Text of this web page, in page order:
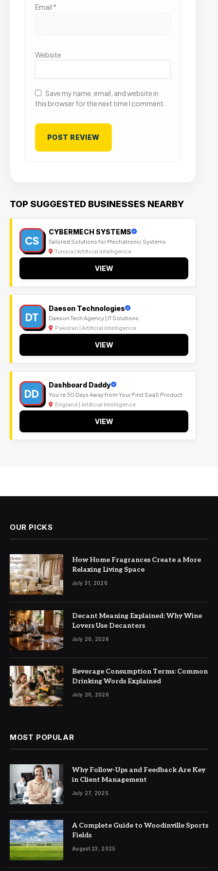
Email *
Website
Save my name, email, and website in
this browser for the next time I comment.
TOP SUGGESTED BUSINESSES NEARBY
CS
CYBERMECH SYSTEMS
Tailored Solutions for Mechatronic Systems
Tunisia | Artificial Intelligence
VIEW
DT
Daeson Technologies
Daeson Tech Agency | IT Solutions
Pakistan | Artificial Intelligence
VIEW
DD
Dashboard Daddy
You’re 30 Days Away from Your First SaaS Product
England | Artificial Intelligence
VIEW
OUR PICKS
How Home Fragrances Create a More
Relaxing Living Space
July 31, 2026
Decant Meaning Explained: Why Wine
Lovers Use Decanters
July 20, 2026
Beverage Consumption Terms: Common
Drinking Words Explained
July 20, 2026
MOST POPULAR
Why Follow-Ups and Feedback Are Key
in Client Management
July 27, 2025
A Complete Guide to Woodinville Sports
Fields
August 23, 2025